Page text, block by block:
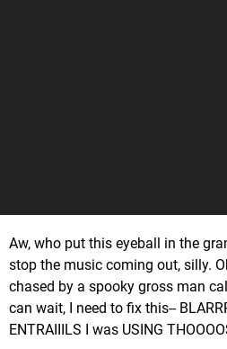
Aw, who put this eyeball in the
stop the music coming out, silly.
chased by a spooky gross man
can wait, I need to fix this--
ENTRAIIILS I was USING